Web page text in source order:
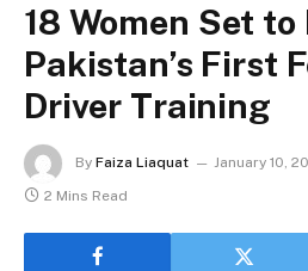
18 Women Set to
Pakistan’s First
Driver Training
By Faiza Liaquat January 10,
2 Mins Read